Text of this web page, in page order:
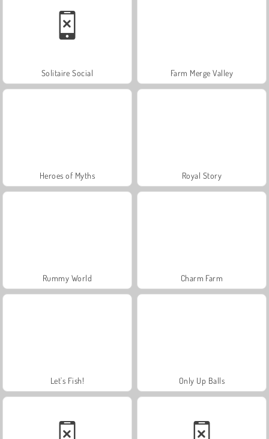
Solitaire Social Farm Merge Valley
Heroes of Myths Royal Story
Rummy World Charm Farm
Let's Fish! Only Up Balls